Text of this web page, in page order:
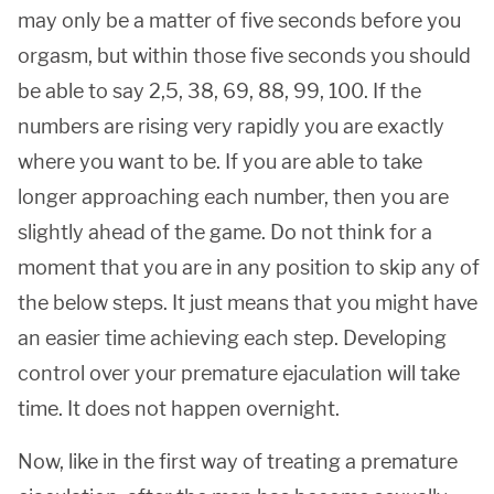
may only be a matter of five seconds before you
orgasm, but within those five seconds you should
be able to say 2,5, 38, 69, 88, 99, 100. If the
numbers are rising very rapidly you are exactly
where you want to be. If you are able to take
longer approaching each number, then you are
slightly ahead of the game. Do not think for a
moment that you are in any position to skip any of
the below steps. It just means that you might have
an easier time achieving each step. Developing
control over your premature ejaculation will take
time. It does not happen overnight.
Now, like in the first way of treating a premature